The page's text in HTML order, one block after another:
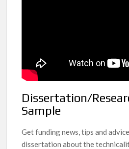
Dissertation/
Sample
Get funding news, tips and
dissertation about the